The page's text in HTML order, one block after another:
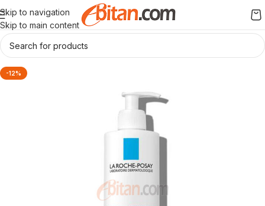
Skip to navigation
Skip to main content
-12%